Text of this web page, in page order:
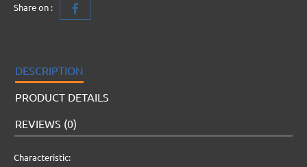
Share on :
DESCRIPTION
PRODUCT DETAILS
REVIEWS (0)
Characteristic: